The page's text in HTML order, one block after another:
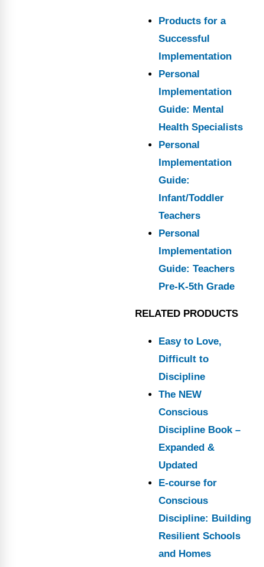
Products for a
Successful
Implementation
Personal
Implementation
Guide: Mental
Health Specialists
Personal
Implementation
Guide:
Infant/Toddler
Teachers
Personal
Implementation
Guide: Teachers
Pre-K-5th Grade
RELATED PRODUCTS
Easy to Love,
Difficult to
Discipline
The NEW
Conscious
Discipline Book –
Expanded &
Updated
E-course for
Conscious
Discipline: Building
Resilient Schools
and Homes